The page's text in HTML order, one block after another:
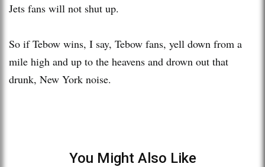
Jets fans will not shut up.
So if Tebow wins, I say, Tebow fans, yell down from a
mile high and up to the heavens and drown out that
drunk, New York noise.
You Might Also Like